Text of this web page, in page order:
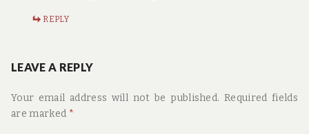
REPLY
LEAVE A REPLY
Your email address will not be published. Required fields
are marked *